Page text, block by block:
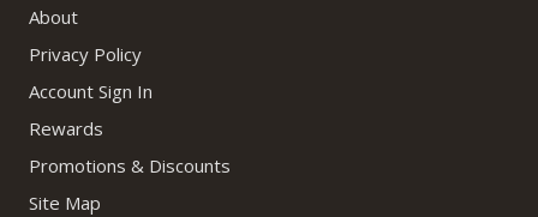
About
Privacy Policy
Account Sign In
Rewards
Promotions & Discounts
Site Map